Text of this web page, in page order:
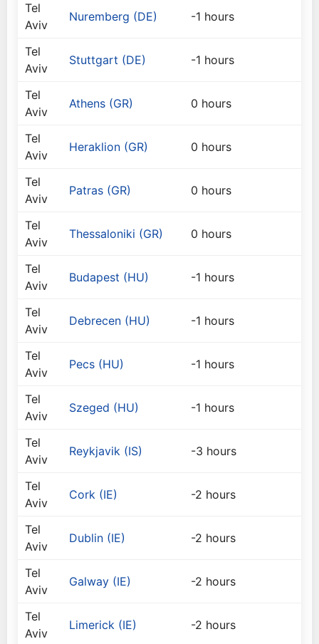
Tel
Aviv
Nuremberg (DE) -1 hours
Tel
Aviv
Stuttgart (DE) -1 hours
Tel
Aviv
Athens (GR) 0 hours
Tel
Aviv
Heraklion (GR) 0 hours
Tel
Aviv
Patras (GR) 0 hours
Tel
Aviv
Thessaloniki (GR) 0 hours
Tel
Aviv
Budapest (HU) -1 hours
Tel
Aviv
Debrecen (HU) -1 hours
Tel
Aviv
Pecs (HU) -1 hours
Tel
Aviv
Szeged (HU) -1 hours
Tel
Aviv
Reykjavik (IS) -3 hours
Tel
Aviv
Cork (IE) -2 hours
Tel
Aviv
Dublin (IE) -2 hours
Tel
Aviv
Galway (IE) -2 hours
Tel
Aviv
Limerick (IE) -2 hours